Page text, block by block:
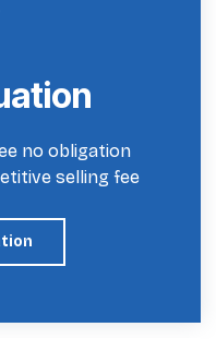
no obligation
selling fee